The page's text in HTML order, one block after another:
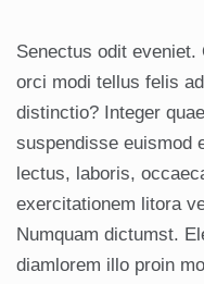
Senectus odit
orci modi tellus felis
distinctio? Integer
suspendisse euismod
lectus, laboris,
exercitationem litora
Numquam dictumst.
diamlorem illo proin